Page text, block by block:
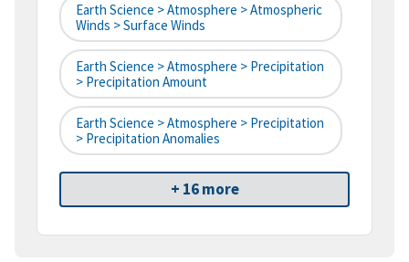
Earth Science > Atmosphere > Atmospheric
Winds > Surface Winds
Earth Science > Atmosphere > Precipitation
> Precipitation Amount
Earth Science > Atmosphere > Precipitation
> Precipitation Anomalies
+ 16 more